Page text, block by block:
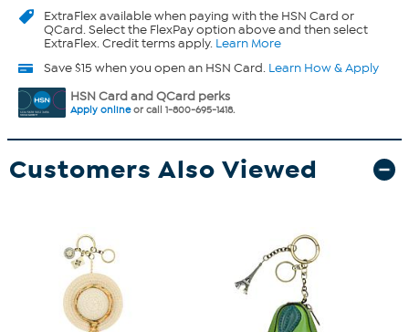
ExtraFlexavailable when paying with the HSN Card or
QCard. Select the FlexPay option above and then select
ExtraFlex. Credit terms apply. Learn More
Save $15 when you open an HSN Card. Learn How & Apply
HSN Card and QCard perks
Apply onlineor call 1-800-695-1418.
Customers Also Viewed